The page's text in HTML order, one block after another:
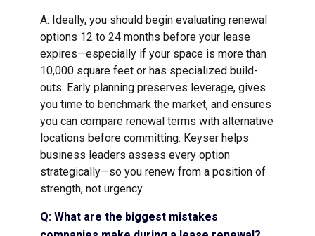
A: Ideally, you should begin evaluating renewal
options 12 to 24 months before your lease
expires—especially if your space is more than
10,000 square feet or has specialized build-
outs. Early planning preserves leverage, gives
you time to benchmark the market, and ensures
you can compare renewal terms with alternative
locations before committing. Keyser helps
business leaders assess every option
strategically—so you renew from a position of
strength, not urgency.
Q: What are the biggest mistakes